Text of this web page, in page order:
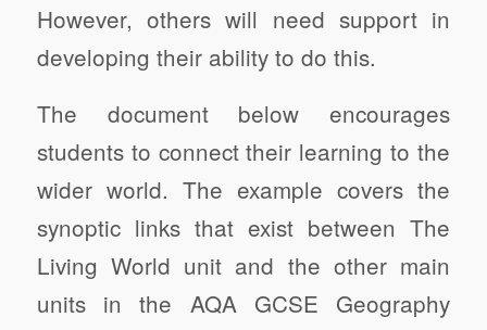
However, others will need support in
developing their ability to do this.
The document below encourages
students to connect their learning to the
wider world. The example covers the
synoptic links that exist between The
Living World unit and the other main
units in the AQA GCSE Geography